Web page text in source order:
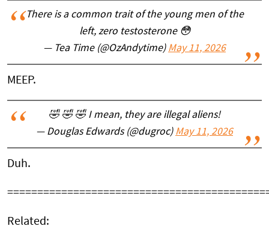
There is a common trait of the young men of the
left, zero testosterone 😳
— Tea Time (@OzAndytime) May 11, 2026
MEEP.
🤣 🤣 🤣 I mean, they are illegal aliens!
— Douglas Edwards (@dugroc) May 11, 2026
Duh.
Related: